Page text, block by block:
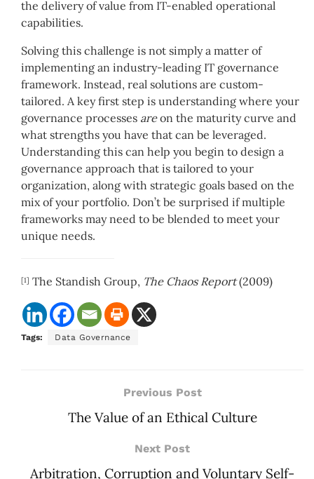
the delivery of value from IT-enabled operational
capabilities.
Solving this challenge is not simply a matter of
implementing an industry-leading IT governance
framework. Instead, real solutions are custom-
tailored. A key first step is understanding where your
governance processes areon the maturity curve and
what strengths you have that can be leveraged.
Understanding this can help you begin to design a
governance approach that is tailored to your
organization, along with strategic goals based on the
mix of your portfolio. Don’t be surprised if multiple
frameworks may need to be blended to meet your
unique needs.
[1] The Standish Group, The Chaos Report(2009)
Tags: Data Governance
Previous Post
The Value of an Ethical Culture
Next Post
Arbitration, Corruption and Voluntary Self-